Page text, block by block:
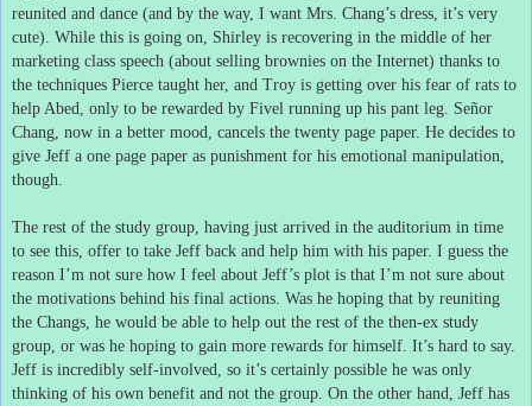
reunited and dance (and by the way, I want Mrs. Chang’s dress, it’s very
cute). While this is going on, Shirley is recovering in the middle of her
marketing class speech (about selling brownies on the Internet) thanks to
the techniques Pierce taught her, and Troy is getting over his fear of rats to
help Abed, only to be rewarded by Fivel running up his pant leg. Señor
Chang, now in a better mood, cancels the twenty page paper. He decides to
give Jeff a one page paper as punishment for his emotional manipulation,
though.
The rest of the study group, having just arrived in the auditorium in time
to see this, offer to take Jeff back and help him with his paper. I guess the
reason I’m not sure how I feel about Jeff’s plot is that I’m not sure about
the motivations behind his final actions. Was he hoping that by reuniting
the Changs, he would be able to help out the rest of the then-ex study
group, or was he hoping to gain more rewards for himself. It’s hard to say.
Jeff is incredibly self-involved, so it’s certainly possible he was only
thinking of his own benefit and not the group. On the other hand, Jeff has